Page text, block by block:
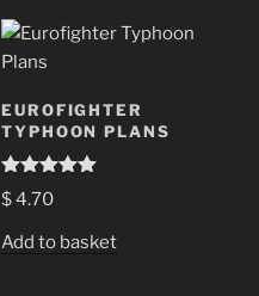
EUROFIGHTER
TYPHOON PLANS
Rated
out of 5
$4.70
Add to basket